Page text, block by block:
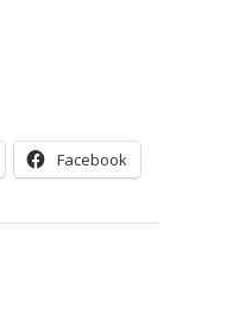
Facebook